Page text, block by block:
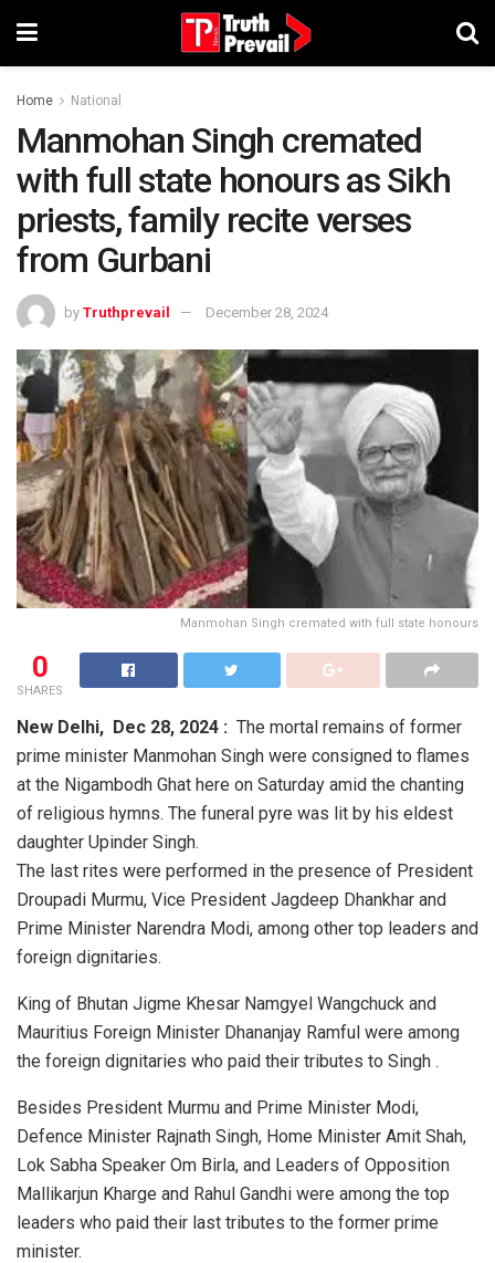
Home National
Manmohan Singh cremated
with full state honours as Sikh
priests, family recite verses
from Gurbani
by Truthprevail December 28, 2024
Manmohan Singh cremated with full state honours
0
SHARES
New Delhi, Dec 28, 2024 : The mortal remains of former
prime minister Manmohan Singh were consigned to flames
at the Nigambodh Ghat here on Saturday amid the chanting
of religious hymns. The funeral pyre was lit by his eldest
daughter Upinder Singh.
The last rites were performed in the presence of President
Droupadi Murmu, Vice President Jagdeep Dhankhar and
Prime Minister Narendra Modi, among other top leaders and
foreign dignitaries.
King of Bhutan Jigme Khesar Namgyel Wangchuck and
Mauritius Foreign Minister Dhananjay Ramful were among
the foreign dignitaries who paid their tributes to Singh .
Besides President Murmu and Prime Minister Modi,
Defence Minister Rajnath Singh, Home Minister Amit Shah,
Lok Sabha Speaker Om Birla, and Leaders of Opposition
Mallikarjun Kharge and Rahul Gandhi were among the top
leaders who paid their last tributes to the former prime
minister.